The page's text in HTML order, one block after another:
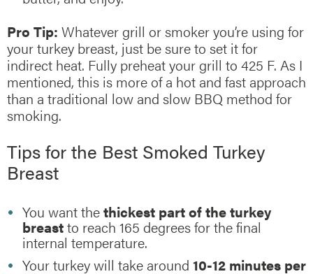
Pro Tip: Whatever grill or smoker you’re using for
your turkey breast, just be sure to set it for
indirect heat. Fully preheat your grill to 425 F. As I
mentioned, this is more of a hot and fast approach
than a traditional low and slow BBQ method for
smoking.
Tips for the Best Smoked Turkey
Breast
You want thethickest part of the turkey
breastto reach 165 degrees for the final
internal temperature.
Your turkey will take around 10-12 minutes per